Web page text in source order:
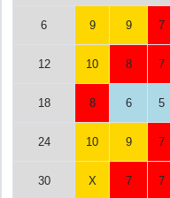
6 9 9 7
12 10 8 7
18 8 6 5
24 10 9 7
30 X 7 7